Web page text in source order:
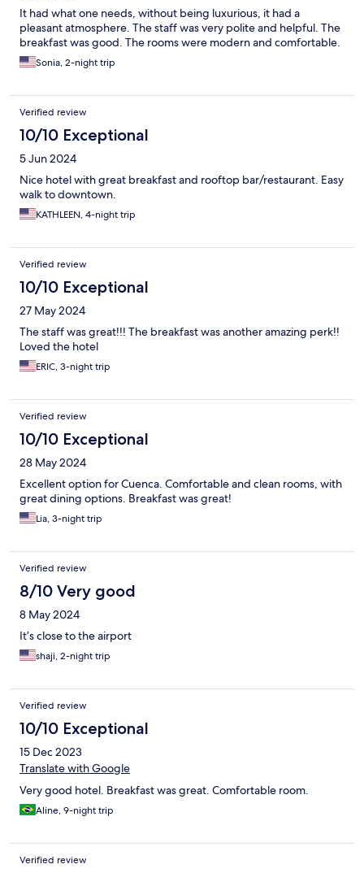
It had what one needs, without being luxurious, it had a
pleasant atmosphere. The staff was very polite and helpful. The
breakfast was good. The rooms were modern and comfortable.
Sonia, 2-night trip
Verified review
10/10 Exceptional
5 Jun 2024
Nice hotel with great breakfast and rooftop bar/restaurant. Easy
walk to downtown.
KATHLEEN, 4-night trip
Verified review
10/10 Exceptional
27 May 2024
The staff was great!!! The breakfast was another amazing perk!!
Loved the hotel
ERIC, 3-night trip
Verified review
10/10 Exceptional
28 May 2024
Excellent option for Cuenca. Comfortable and clean rooms, with
great dining options. Breakfast was great!
Lia, 3-night trip
Verified review
8/10 Very good
8 May 2024
It’s close to the airport
shaji, 2-night trip
Verified review
10/10 Exceptional
15 Dec 2023
Translate with Google
Very good hotel. Breakfast was great. Comfortable room.
Aline, 9-night trip
Verified review